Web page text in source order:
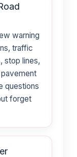
warning
traffic
stop lines,
questions
forget